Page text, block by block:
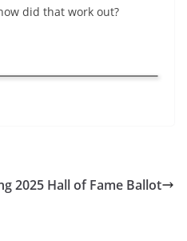
did that work out?
2025 Hall of Fame Ballot